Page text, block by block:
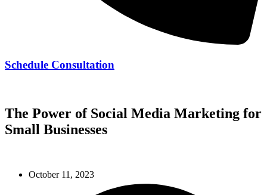
Schedule Consultation
The Power of Social Media Marketing for
Small Businesses
October 11, 2023